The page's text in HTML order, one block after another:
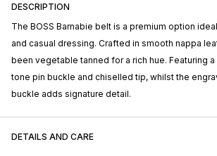
DESCRIPTION
The BOSS Barnabie belt is a premium option
and casual dressing. Crafted in smooth nappa
been vegetable tanned for a rich hue. Featuring
tone pin buckle and chiselled tip, whilst the
buckle adds signature detail.
DETAILS AND CARE